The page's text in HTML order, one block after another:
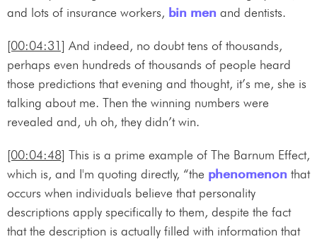
and lots of insurance workers, bin men and dentists.
[00:04:31] And indeed, no doubt tens of thousands,
perhaps even hundreds of thousands of people heard
those predictions that evening and thought, it’s me, she is
talking about me. Then the winning numbers were
revealed and, uh oh, they didn’t win.
[00:04:48] This is a prime example of The Barnum Effect,
which is, and I'm quoting directly, “the phenomenon that
occurs when individuals believe that personality
descriptions apply specifically to them, despite the fact
that the description is actually filled with information that